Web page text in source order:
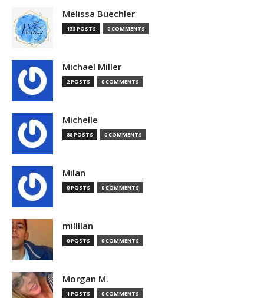
Melissa Buechler
133 POSTS 0 COMMENTS
Michael Miller
2 POSTS 0 COMMENTS
Michelle
88 POSTS 0 COMMENTS
Milan
0 POSTS 0 COMMENTS
millllan
0 POSTS 0 COMMENTS
Morgan M.
1 POSTS 0 COMMENTS